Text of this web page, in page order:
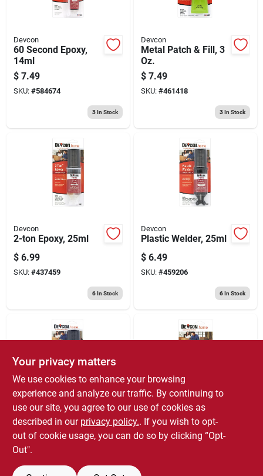
Devcon
60 Second Epoxy,
14ml
$ 7.49
SKU: #584674
3In Stock
Devcon
Metal Patch & Fill, 3
Oz.
$ 7.49
SKU: #461418
3In Stock
Devcon
2-ton Epoxy, 25ml
$ 6.99
SKU: #437459
6In Stock
Devcon
Plastic Welder, 25ml
$ 6.49
SKU: #459206
6In Stock
Devcon
Plastic Steel Epoxy,
25ml
$ 6.49
Devcon
5 Minute Fast Drying
Epoxy, 1-oz.
Your privacy matters
We use cookies to enhance your browsing
experience and analyze our traffic. By continuing to
use our site, you agree to our use of cookies as
described in our privacy policy.. If you wish to opt-
out of cookie usage, you can do so by clicking “Opt-
Out".